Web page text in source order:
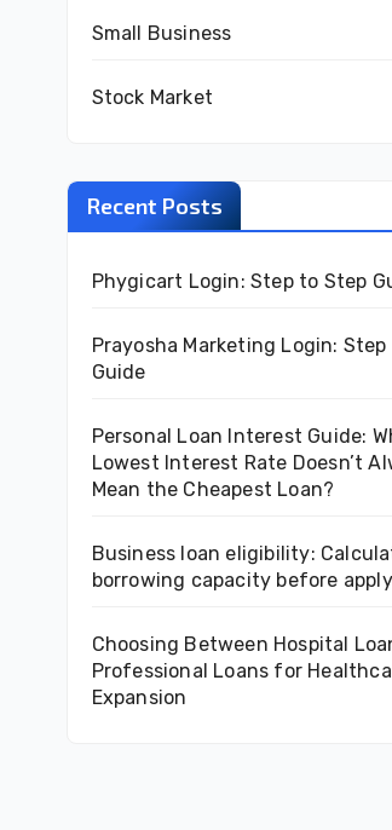
Small Business
Stock Market
Recent Posts
Phygicart Login: Step to Step
Prayosha Marketing Login:
Guide
Personal Loan Interest Guide:
Lowest Interest Rate Doesn’t
Mean the Cheapest Loan?
Business loan eligibility:
borrowing capacity before
Choosing Between Hospital
Professional Loans for
Expansion